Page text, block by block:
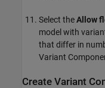
Select theAllow
model with
that differ in
Variant
Create Variant